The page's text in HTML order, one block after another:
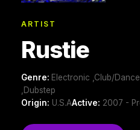
ARTIST
Rustie
Genre: Electronic ,Club/
,Dubstep
Origin: U.S.AActive: 2007 -